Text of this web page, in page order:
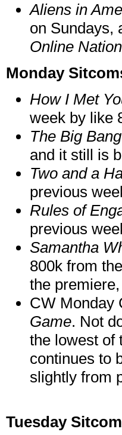
Aliens in
on Sundays,
Online Nation
Monday
How I Met
week by like
The Big
and it still is
Two and a
previous
Rules of
previous
Samantha
800k from
the
CW Monday
Game. Not
the lowest of
continues to
slightly from
Tuesday